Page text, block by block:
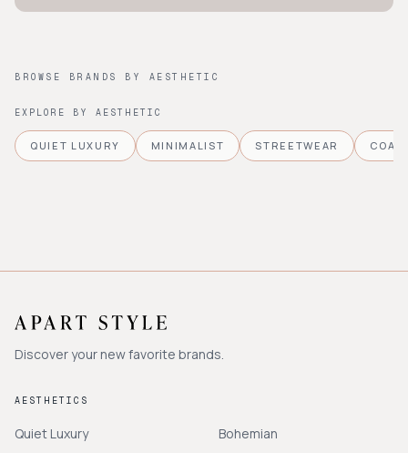
BROWSE BRANDS BY AESTHETIC
EXPLORE BY AESTHETIC
QUIET LUXURY MINIMALIST STREETWEAR
Discover your new favorite brands.
AESTHETICS
Quiet Luxury
Bohemian